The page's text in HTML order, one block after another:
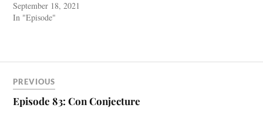
September 18, 2021
In "Episode"
PREVIOUS
Episode 83: Con Conjecture